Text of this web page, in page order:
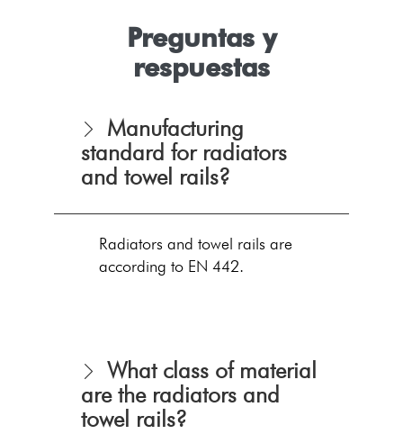
Preguntas y
respuestas
Manufacturing
standard for radiators
and towel rails?
Radiators and towel rails are
according to EN 442.
What class of material
are the radiators and
towel rails?